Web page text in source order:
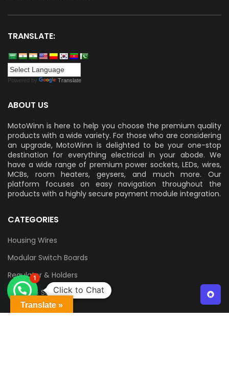
TRANSLATE:
Powered by Translate
ABOUT US
MotoWinn is here to help you choose the premium quality
products with a wide variety. For those who are considering
an upgrade, MotoWinn is delighted to be your one-stop
destination for everything electrical in your abode. We
have a wide range of premium power sockets, LEDs, wires,
MCBs, room heaters, geysers, and much more. Our
platform focuses on easy navigation throughout the
products with a highly secure payment module integration.
CATEGORIES
Housing Wires
Modular Switch Boards
Regulator & Holders
Switch & Sockets
Translate »
1
Click to Chat